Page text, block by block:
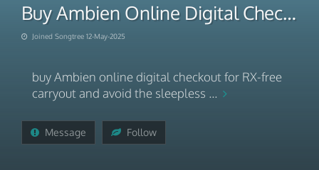
Buy Ambien Online Digital Checkout For RX-Free Carryout
Joined Songtree 12-May-2025
buy Ambien online digital checkout for RX-free
carryout and avoid the sleepless ...
Message Follow